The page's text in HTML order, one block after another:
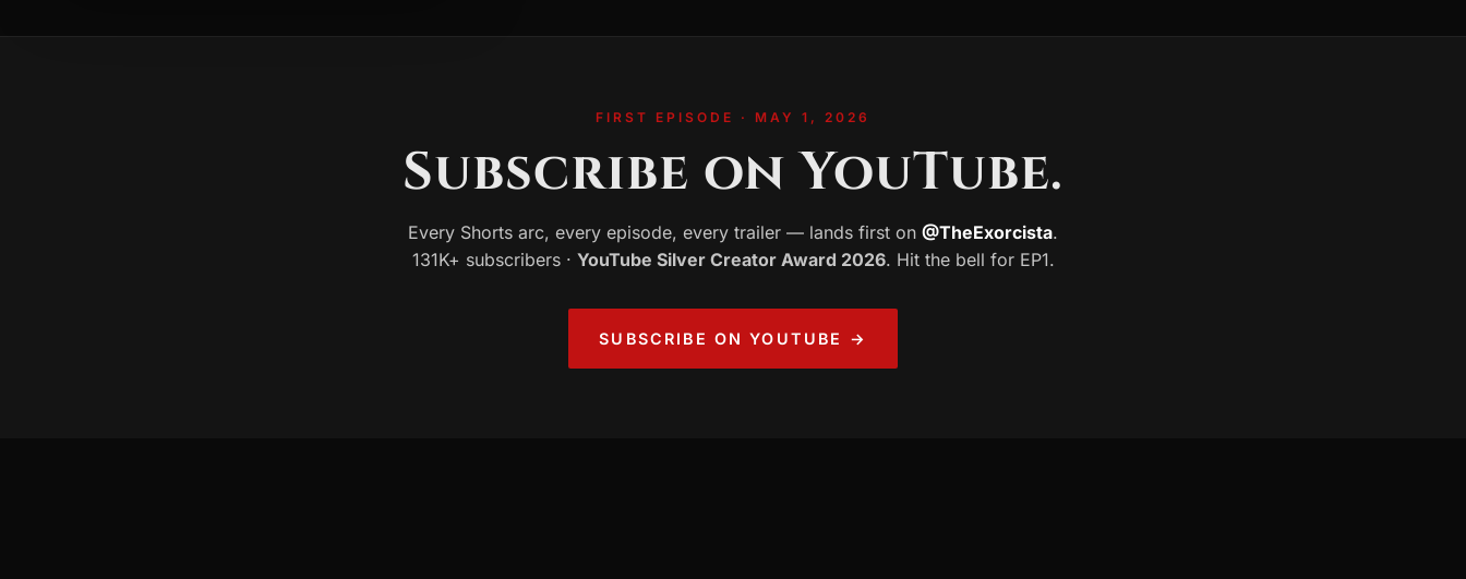
FIRST EPISODE · MAY 1, 2026
Subscribe on YouTube.
Every Shorts arc, every episode, every trailer — lands first on @TheExorcista.
131K+ subscribers · YouTube Silver Creator Award 2026. Hit the bell for EP1.
SUBSCRIBE ON YOUTUBE →